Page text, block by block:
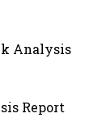
Analysis
Report